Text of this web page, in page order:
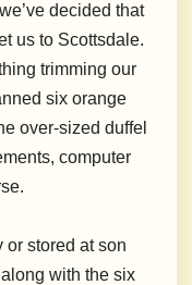
decided that
us to Scottsdale.
trimming our
six orange
over-sized duffel
computer
or stored at son
with the six